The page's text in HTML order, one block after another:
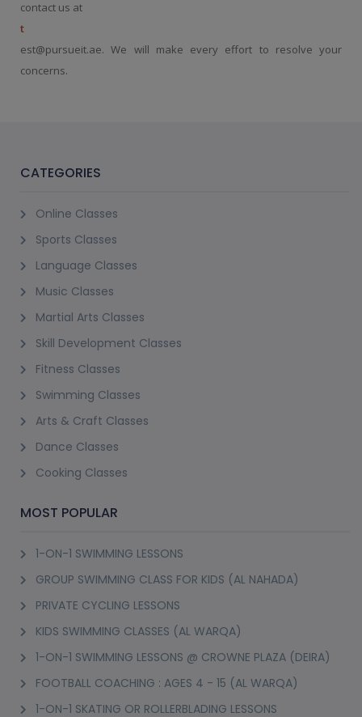
contact us at
t
est@pursueit.ae. We will make every effort to resolve your
concerns.
CATEGORIES
Online Classes
Sports Classes
Language Classes
Music Classes
Martial Arts Classes
Skill Development Classes
Fitness Classes
Swimming Classes
Arts & Craft Classes
Dance Classes
Cooking Classes
MOST POPULAR
1-ON-1 SWIMMING LESSONS
GROUP SWIMMING CLASS FOR KIDS (AL NAHADA)
PRIVATE CYCLING LESSONS
KIDS SWIMMING CLASSES (AL WARQA)
1-ON-1 SWIMMING LESSONS @ CROWNE PLAZA (DEIRA)
FOOTBALL COACHING : AGES 4 - 15 (AL WARQA)
1-ON-1 SKATING OR ROLLERBLADING LESSONS